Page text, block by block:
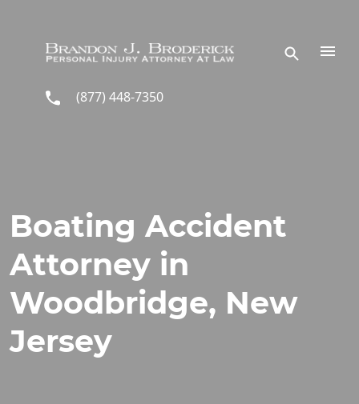
(877) 448-7350
Boating Accident
Attorney in
Woodbridge, New
Jersey